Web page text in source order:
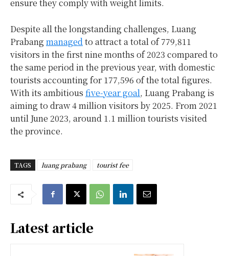
ensure they comply with weight limits.
Despite all the longstanding challenges, Luang
Prabang managedto attract a total of 779,811
visitors in the first nine months of 2023 compared to
the same period in the previous year, with domestic
tourists accounting for 177,596 of the total figures.
With its ambitious five-year goal, Luang Prabang is
aiming to draw 4 million visitors by 2025. From 2021
until June 2023, around 1.1 million tourists visited
the province.
TAGS luang prabang tourist fee
Latest article